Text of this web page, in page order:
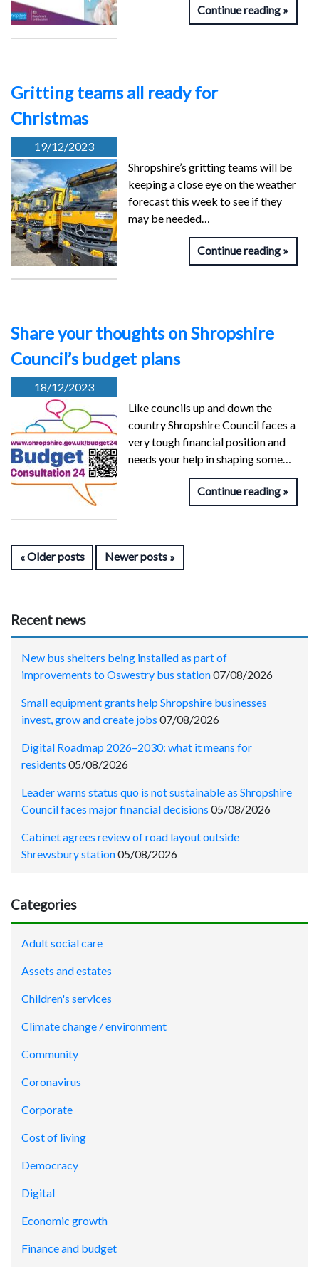
Continue reading
Gritting teams all ready for
Christmas
19/12/2023
Shropshire’s gritting teams will be
keeping a close eye on the weather
forecast this week to see if they
may be needed…
Continue reading
Share your thoughts on Shropshire
Council’s budget plans
18/12/2023
Like councils up and down the
country Shropshire Council faces a
very tough financial position and
needs your help in shaping some…
Continue reading
Older posts Newer posts
Recent news
New bus shelters being installed as part of
improvements to Oswestry bus station07/08/2026
Small equipment grants help Shropshire businesses
invest, grow and create jobs 07/08/2026
Digital Roadmap 2026–2030: what it means for
residents 05/08/2026
Leader warns status quo is not sustainable as Shropshire
Council faces major financial decisions 05/08/2026
Cabinet agrees review of road layout outside
Shrewsbury station05/08/2026
Categories
Adult social care
Assets and estates
Children's services
Climate change / environment
Community
Coronavirus
Corporate
Cost of living
Democracy
Digital
Economic growth
Finance and budget